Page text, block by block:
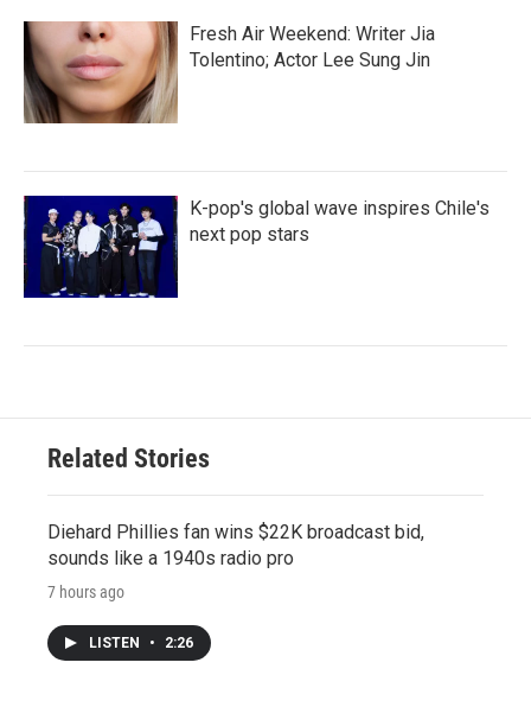
Fresh Air Weekend: Writer Jia
Tolentino; Actor Lee Sung Jin
K-pop's global wave inspires Chile's
next pop stars
Related Stories
Diehard Phillies fan wins $22K broadcast bid,
sounds like a 1940s radio pro
7 hours ago
LISTEN • 2:26